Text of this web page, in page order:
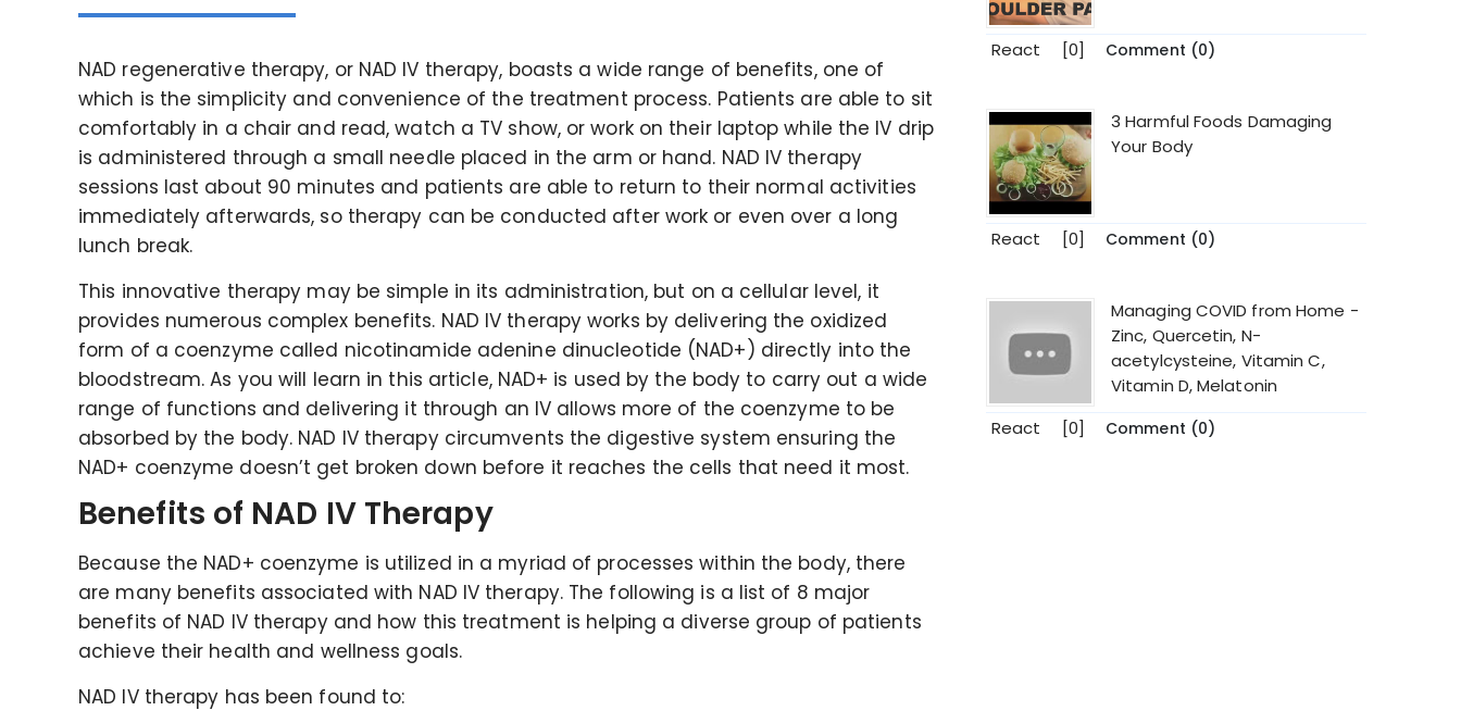
NAD regenerative therapy, or NAD IV therapy, boasts a wide range of benefits, one of
which is the simplicity and convenience of the treatment process. Patients are able to sit
comfortably in a chair and read, watch a TV show, or work on their laptop while the IV drip
is administered through a small needle placed in the arm or hand. NAD IV therapy
sessions last about 90 minutes and patients are able to return to their normal activities
immediately afterwards, so therapy can be conducted after work or even over a long
lunch break.
This innovative therapy may be simple in its administration, but on a cellular level, it
provides numerous complex benefits. NAD IV therapy works by delivering the oxidized
form of a coenzyme called nicotinamide adenine dinucleotide (NAD+) directly into the
bloodstream. As you will learn in this article, NAD+ is used by the body to carry out a wide
range of functions and delivering it through an IV allows more of the coenzyme to be
absorbed by the body. NAD IV therapy circumvents the digestive system ensuring the
NAD+ coenzyme doesn’t get broken down before it reaches the cells that need it most.
Benefits of NAD IV Therapy
Because the NAD+ coenzyme is utilized in a myriad of processes within the body, there
are many benefits associated with NAD IV therapy. The following is a list of 8 major
benefits of NAD IV therapy and how this treatment is helping a diverse group of patients
achieve their health and wellness goals.
NAD IV therapy has been found to:
React [0] Comment (0)
3 Harmful Foods Damaging
Your Body
React [0] Comment (0)
Managing COVID from Home -
Zinc, Quercetin, N-
acetylcysteine, Vitamin C,
Vitamin D, Melatonin
React
[0] Comment (0)